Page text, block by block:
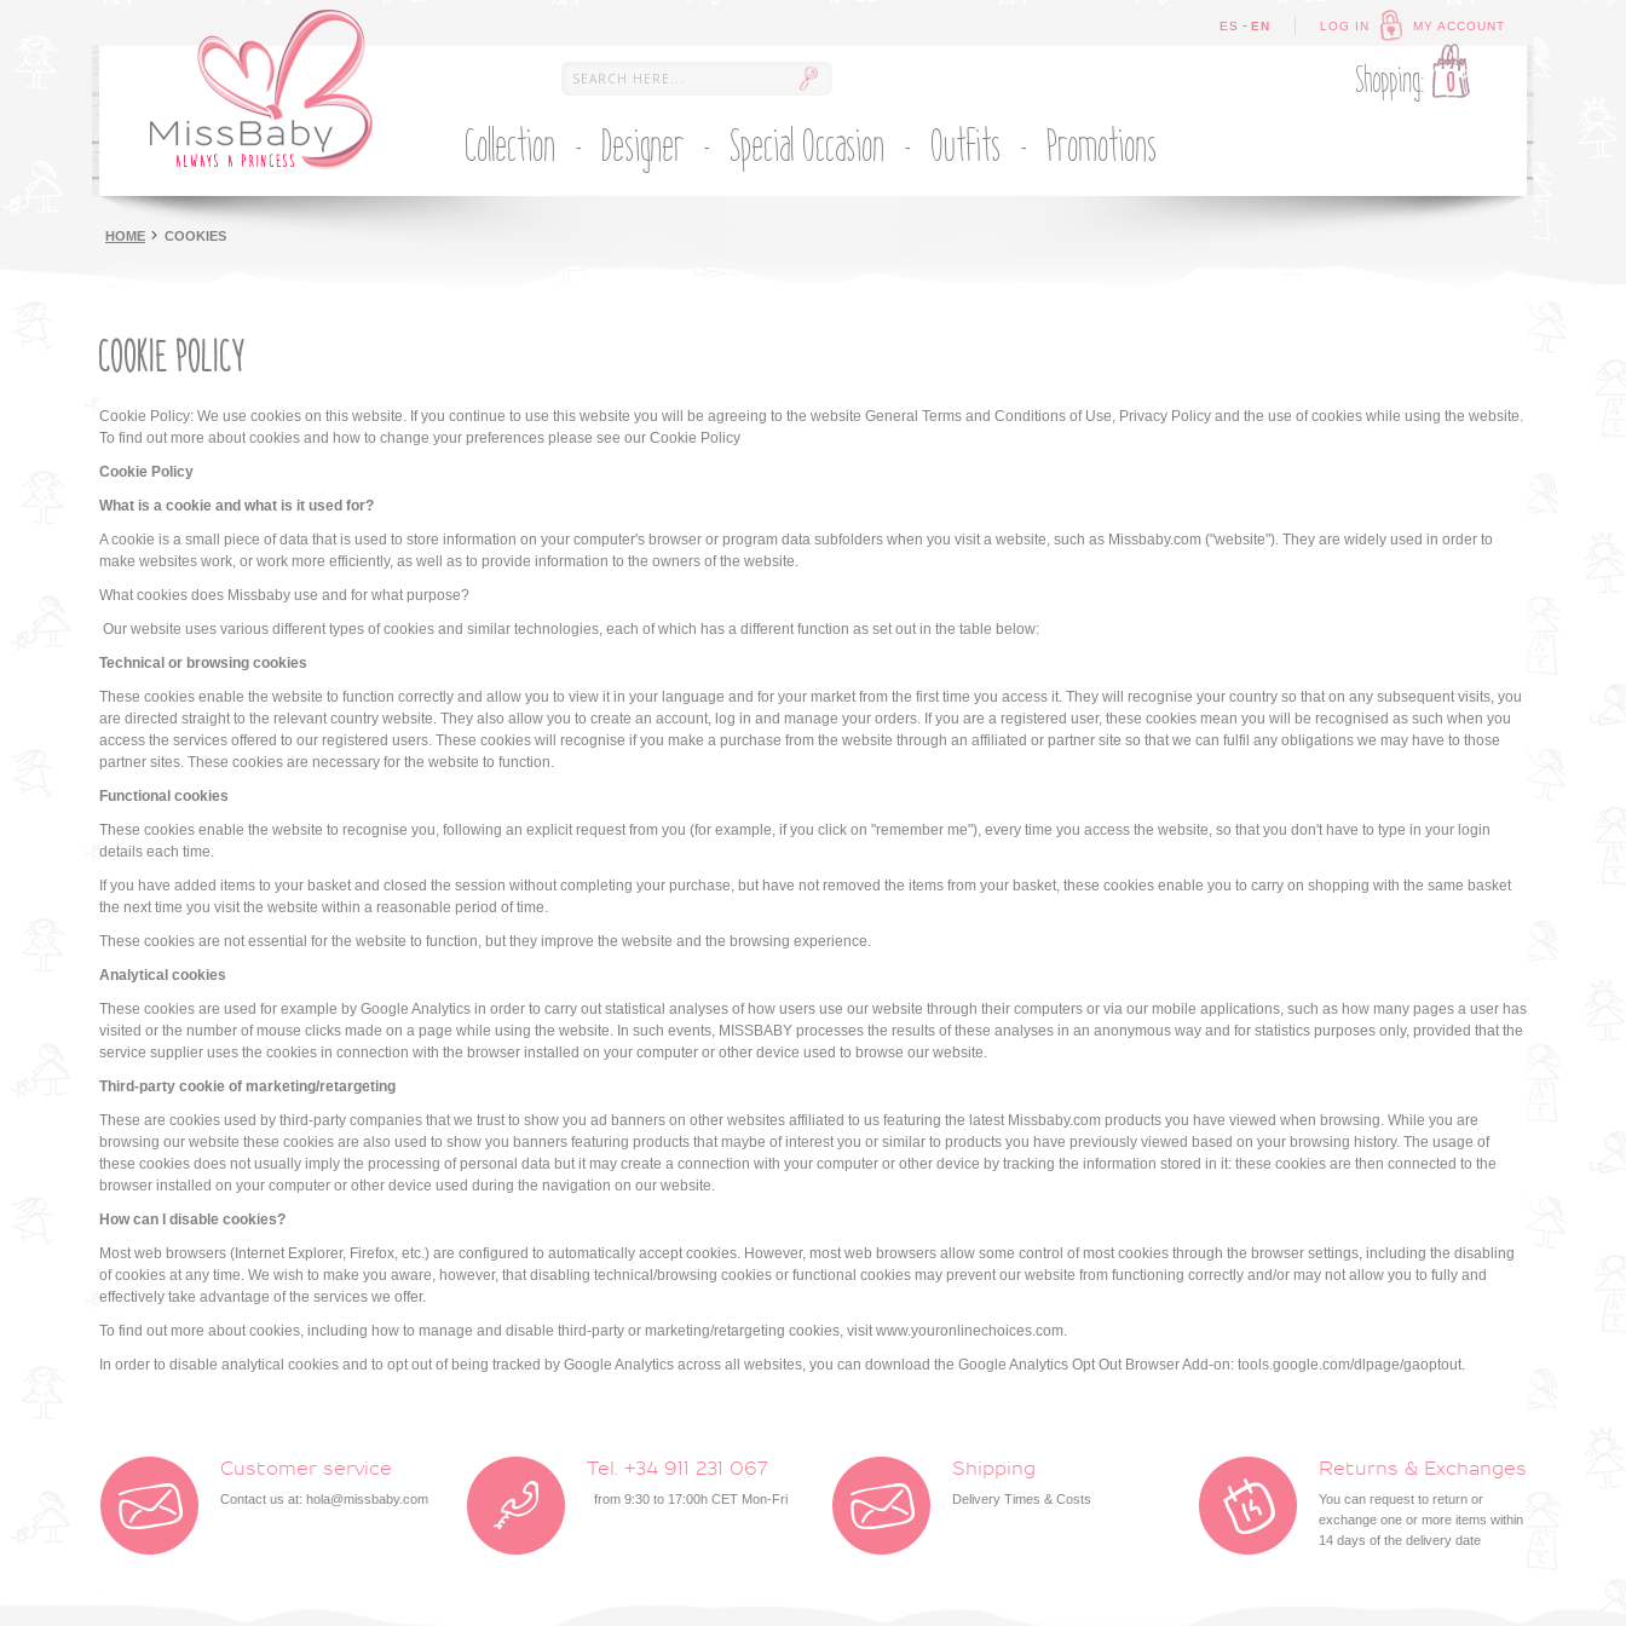
LOG IN MY ACCOUNT
ES - EN
Shopping: 0
Collection Designer Special Occasion Outfits Promotions
HOME COOKIES
COOKIE POLICY
Cookie Policy: We use cookies on this website. If you continue to use this website you will be agreeing to the website General Terms and Conditions of Use, Privacy Policy and the use of cookies while using the website.
To find out more about cookies and how to change your preferences please see our Cookie Policy
Cookie Policy
What is a cookie and what is it used for?
A cookie is a small piece of data that is used to store information on your computer's browser or program data subfolders when you visit a website, such as Missbaby.com ("website"). They are widely used in order to
make websites work, or work more efficiently, as well as to provide information to the owners of the website.
What cookies does Missbaby use and for what purpose?
Our website uses various different types of cookies and similar technologies, each of which has a different function as set out in the table below:
Technical or browsing cookies
These cookies enable the website to function correctly and allow you to view it in your language and for your market from the first time you access it. They will recognise your country so that on any subsequent visits, you
are directed straight to the relevant country website. They also allow you to create an account, log in and manage your orders. If you are a registered user, these cookies mean you will be recognised as such when you
access the services offered to our registered users. These cookies will recognise if you make a purchase from the website through an affiliated or partner site so that we can fulfil any obligations we may have to those
partner sites. These cookies are necessary for the website to function.
Functional cookies
These cookies enable the website to recognise you, following an explicit request from you (for example, if you click on "remember me"), every time you access the website, so that you don't have to type in your login
details each time.
If you have added items to your basket and closed the session without completing your purchase, but have not removed the items from your basket, these cookies enable you to carry on shopping with the same basket
the next time you visit the website within a reasonable period of time.
These cookies are not essential for the website to function, but they improve the website and the browsing experience.
Analytical cookies
These cookies are used for example by Google Analytics in order to carry out statistical analyses of how users use our website through their computers or via our mobile applications, such as how many pages a user has
visited or the number of mouse clicks made on a page while using the website. In such events, MISSBABY processes the results of these analyses in an anonymous way and for statistics purposes only, provided that the
service supplier uses the cookies in connection with the browser installed on your computer or other device used to browse our website.
Third-party cookie of marketing/retargeting
These are cookies used by third-party companies that we trust to show you ad banners on other websites affiliated to us featuring the latest Missbaby.com products you have viewed when browsing. While you are
browsing our website these cookies are also used to show you banners featuring products that maybe of interest you or similar to products you have previously viewed based on your browsing history. The usage of
these cookies does not usually imply the processing of personal data but it may create a connection with your computer or other device by tracking the information stored in it: these cookies are then connected to the
browser installed on your computer or other device used during the navigation on our website.
How can I disable cookies?
Most web browsers (Internet Explorer, Firefox, etc.) are configured to automatically accept cookies. However, most web browsers allow some control of most cookies through the browser settings, including the disabling
of cookies at any time. We wish to make you aware, however, that disabling technical/browsing cookies or functional cookies may prevent our website from functioning correctly and/or may not allow you to fully and
effectively take advantage of the services we offer.
To find out more about cookies, including how to manage and disable third-party or marketing/retargeting cookies, visit www.youronlinechoices.com.
In order to disable analytical cookies and to opt out of being tracked by Google Analytics across all websites, you can download the Google Analytics Opt Out Browser Add-on: tools.google.com/dlpage/gaoptout.
Customer service
Contact us at: hola@missbaby.com
Tel. +34 911 231 067
from 9:30 to 17:00h CET Mon-Fri
Shipping
Delivery Times & Costs
Returns & Exchanges
You can request to return or
exchange one or more items within
14 days of the delivery date